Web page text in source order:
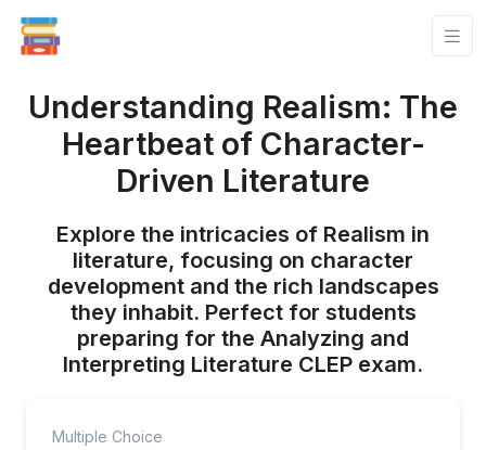
Understanding Realism: The
Heartbeat of Character-
Driven Literature
Explore the intricacies of Realism in
literature, focusing on character
development and the rich landscapes
they inhabit. Perfect for students
preparing for the Analyzing and
Interpreting Literature CLEP exam.
Multiple Choice